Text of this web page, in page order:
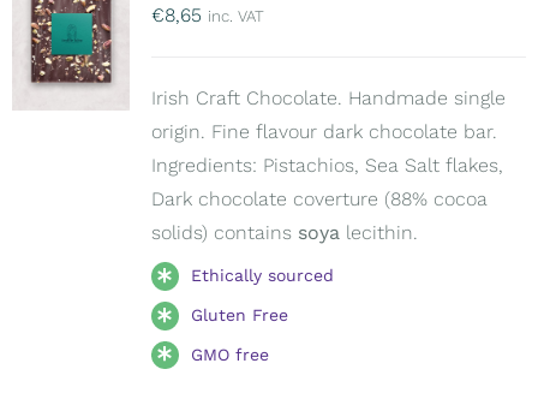
€8,65 inc. VAT
Irish Craft Chocolate. Handmade single
origin. Fine flavour dark chocolate bar.
Ingredients: Pistachios, Sea Salt flakes,
Dark chocolate coverture (88% cocoa
solids) contains soyalecithin.
Ethically sourced
Gluten Free
GMO free